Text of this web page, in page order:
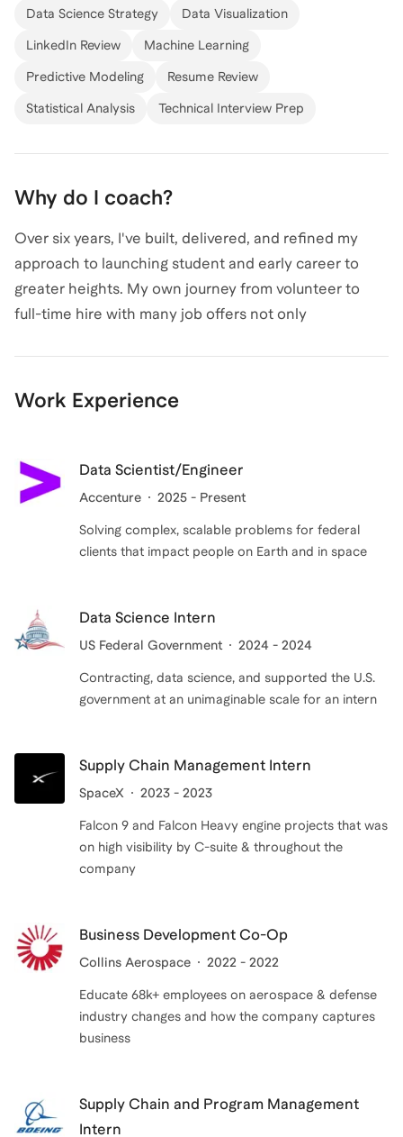
proven track record of educating and leading large
teams, as well as supporting the U.S. government with
data science solutions. Whether you're looking to
break into the data science field or advance your
coaching and insights. Let's connect and chart your
Data Science Strategy Data Visualization
LinkedIn Review Machine Learning
Predictive Modeling Resume Review
Statistical Analysis Technical Interview Prep
Why do I coach?
Over six years, I've built, delivered, and refined my
approach to launching student and early career to
greater heights. My own journey from volunteer to
full-time hire with many job offers not only
careers, and lead us into the future. On my end, I"ll
listen to your goals, develop strategies, and work with
an intro call today to start your journey!
Work Experience
Data Scientist/Engineer
Accenture 2025 - Present
Solving complex, scalable problems for federal
clients that impact people on Earth and in space
Data Science Intern
US Federal Government 2024 - 2024
Contracting, data science, and supported the U.S.
government at an unimaginable scale for an intern
Supply Chain Management Intern
SpaceX 2023 - 2023
Falcon 9 and Falcon Heavy engine projects that was
on high visibility by C-suite & throughout the
company
Business Development Co-Op
Collins Aerospace 2022 - 2022
Educate 68k+ employees on aerospace & defense
industry changes and how the company captures
business
Supply Chain and Program Management
Intern